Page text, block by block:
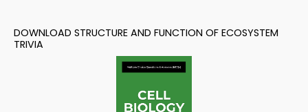
DOWNLOAD STRUCTURE AND FUNCTION OF ECOSYSTEM
TRIVIA